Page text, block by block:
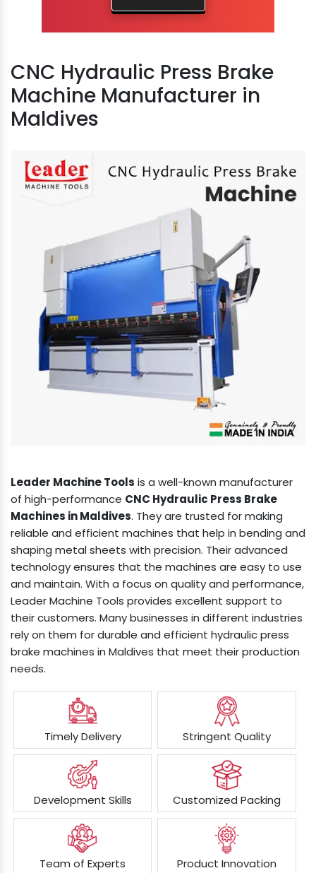
CNC Hydraulic Press Brake
Machine Manufacturer in
Maldives
Leader Machine Tools is a well-known manufacturer
of high-performance CNC Hydraulic Press Brake
Machines in Maldives. They are trusted for making
reliable and efficient machines that help in bending and
shaping metal sheets with precision. Their advanced
technology ensures that the machines are easy to use
and maintain. With a focus on quality and performance,
Leader Machine Tools provides excellent support to
their customers. Many businesses in different industries
rely on them for durable and efficient hydraulic press
brake machines in Maldives that meet their production
needs.
Timely Delivery Stringent Quality
Development Skills Customized Packing
Team of Experts Product Innovation